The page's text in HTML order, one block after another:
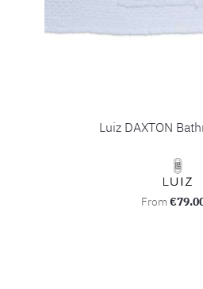
Luiz DAXTON
Regular
From